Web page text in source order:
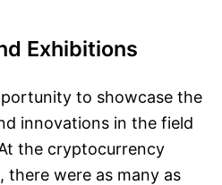
Exhibitions
to showcase the
innovations in the field
the cryptocurrency
there were as many as